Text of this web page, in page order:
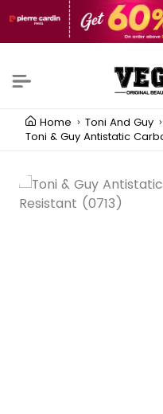
Home
Toni And Guy
Toni & Guy Antistatic